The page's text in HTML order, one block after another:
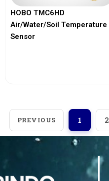
HOBO TMC6HD
Air/Water/Soil Temperature
Sensor
PREVIOUS 1 2